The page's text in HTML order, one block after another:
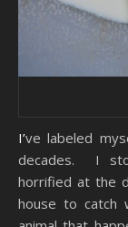
I’ve labeled myself an ‘ethical vegetarian’ for nearly two
decades. I
horrified at the
house to catch